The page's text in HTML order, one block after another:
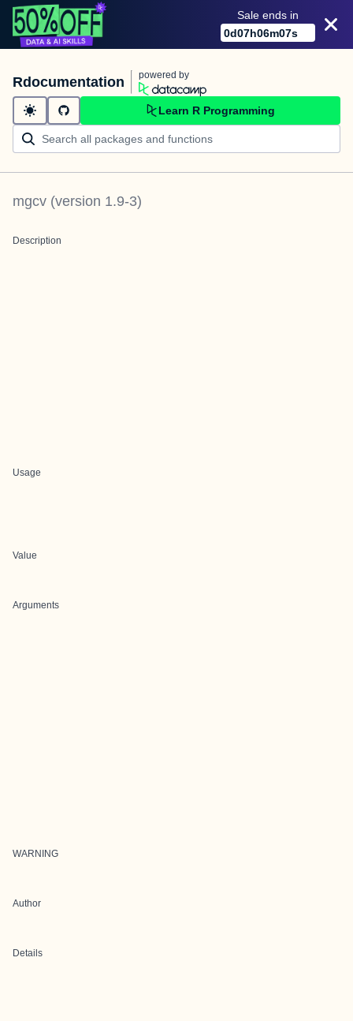
Sale ends in
0d07h06m07s
Rdocumentation powered by
Learn R Programming
mgcv (version 1.9-3)
Description
Usage
Value
Arguments
WARNING
Author
Details